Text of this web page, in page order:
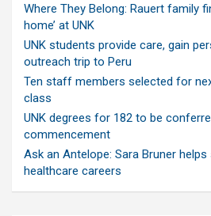
Where They Belong: Rauert family
home’ at UNK
UNK students provide care, gain
outreach trip to Peru
Ten staff members selected for
class
UNK degrees for 182 to be
commencement
Ask an Antelope: Sara Bruner
healthcare careers